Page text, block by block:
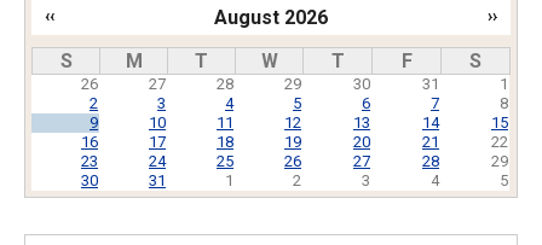
August 2026
Pagination
‹‹ ››
S M T W T F S
26 27 28 29 30 31
1
2
3 4 5 6 7
8
9
10 11 12 13 14
15
16
17 18 19 20 21
22
23
24 25 26 27 28
29
30
31 1 2 3 4 5